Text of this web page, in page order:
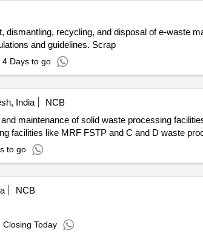
recycling, and disposal of e-waste
and guidelines. Scrap
4 Days to go
India
NCB
of solid waste processing facilities Selection of an
facilities like MRF FSTP and C and D waste
to go
NCB
Closing Today